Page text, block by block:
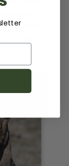
and